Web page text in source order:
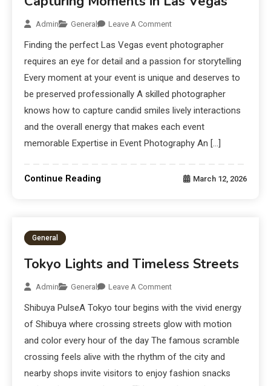
Admin General Leave A Comment
Finding the perfect Las Vegas event photographer
requires an eye for detail and a passion for storytelling
Every moment at your event is unique and deserves to
be preserved professionally A skilled photographer
knows how to capture candid smiles lively interactions
and the overall energy that makes each event
memorable Expertise in Event Photography An […]
Continue Reading March 12, 2026
General
Tokyo Lights and Timeless Streets
Admin General Leave A Comment
Shibuya PulseA Tokyo tour begins with the vivid energy
of Shibuya where crossing streets glow with motion
and color every hour of the day The famous scramble
crossing feels alive with the rhythm of the city and
nearby shops invite visitors to enjoy fashion snacks